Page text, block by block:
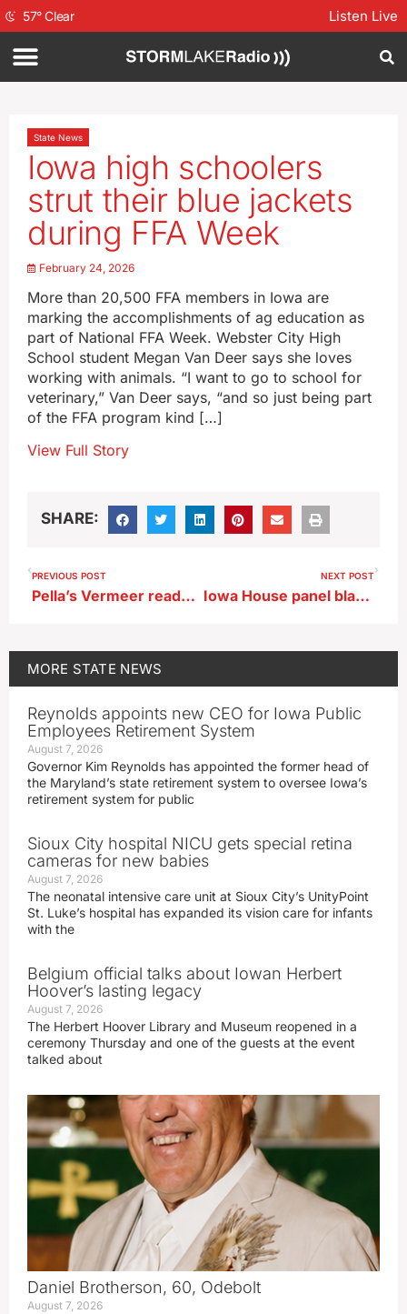
57°Clear Listen Live
State News
Iowa high schoolers
strut their blue jackets
during FFA Week
February 24, 2026
More than 20,500 FFA members in Iowa are
marking the accomplishments of ag education as
part of National FFA Week. Webster City High
School student Megan Van Deer says she loves
working with animals. “I want to go to school for
veterinary,” Van Deer says, “and so just being part
of the FFA program kind […]
View Full Story
SHARE:
PREVIOUS POST
Pella’s Vermeer ready to expand business with Bondurant build
NEXT POST
Iowa House panel blasts court system for misdirected fines
MORE STATE NEWS
Reynolds appoints new CEO for Iowa Public
Employees Retirement System
August 7, 2026
Governor Kim Reynolds has appointed the former head of
the Maryland’s state retirement system to oversee Iowa’s
retirement system for public
Sioux City hospital NICU gets special retina
cameras for new babies
August 7, 2026
The neonatal intensive care unit at Sioux City’s UnityPoint
St. Luke’s hospital has expanded its vision care for infants
with the
Belgium official talks about Iowan Herbert
Hoover’s lasting legacy
August 7, 2026
The Herbert Hoover Library and Museum reopened in a
ceremony Thursday and one of the guests at the event
talked about
Daniel Brotherson, 60, Odebolt
August 7, 2026